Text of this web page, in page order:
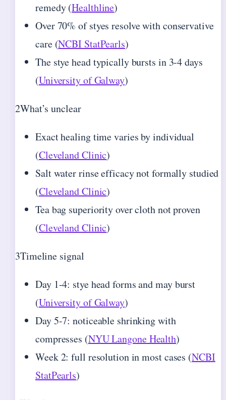
remedy (Healthline)
Over 70% of styes resolve with conservative
care (NCBI StatPearls)
The stye head typically bursts in 3-4 days
(University of Galway)
2What’s unclear
Exact healing time varies by individual
(Cleveland Clinic)
Salt water rinse efficacy not formally studied
(Cleveland Clinic)
Tea bag superiority over cloth not proven
(Cleveland Clinic)
3Timeline signal
Day 1-4: stye head forms and may burst
(University of Galway)
Day 5-7: noticeable shrinking with
compresses (NYU Langone Health)
Week 2: full resolution in most cases (NCBI
StatPearls)